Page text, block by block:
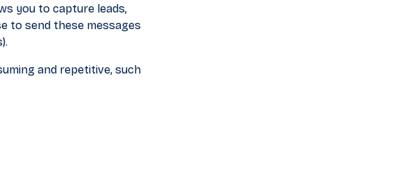
you to capture leads,
to send these messages
and repetitive, such